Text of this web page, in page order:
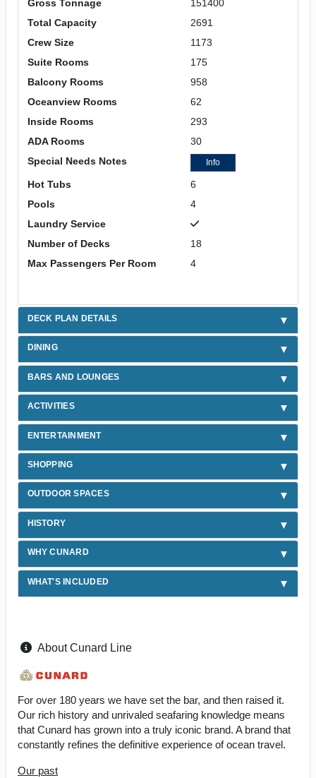
Gross Tonnage
151400
Total Capacity
2691
Crew Size
1173
Suite Rooms
175
Balcony Rooms
958
Oceanview Rooms
62
Inside Rooms
293
ADA Rooms
30
Special Needs Notes
Info
Hot Tubs
6
Pools
4
Laundry Service
Number of Decks
18
Max Passengers Per Room
4
DECK PLAN DETAILS
DINING
BARS AND LOUNGES
ACTIVITIES
ENTERTAINMENT
SHOPPING
OUTDOOR SPACES
HISTORY
WHY CUNARD
WHAT'S INCLUDED
About Cunard Line
For over 180 years we have set the bar, and then raised it.
Our rich history and unrivaled seafaring knowledge means
that Cunard has grown into a truly iconic brand. A brand that
constantly refines the definitive experience of ocean travel.
Our past